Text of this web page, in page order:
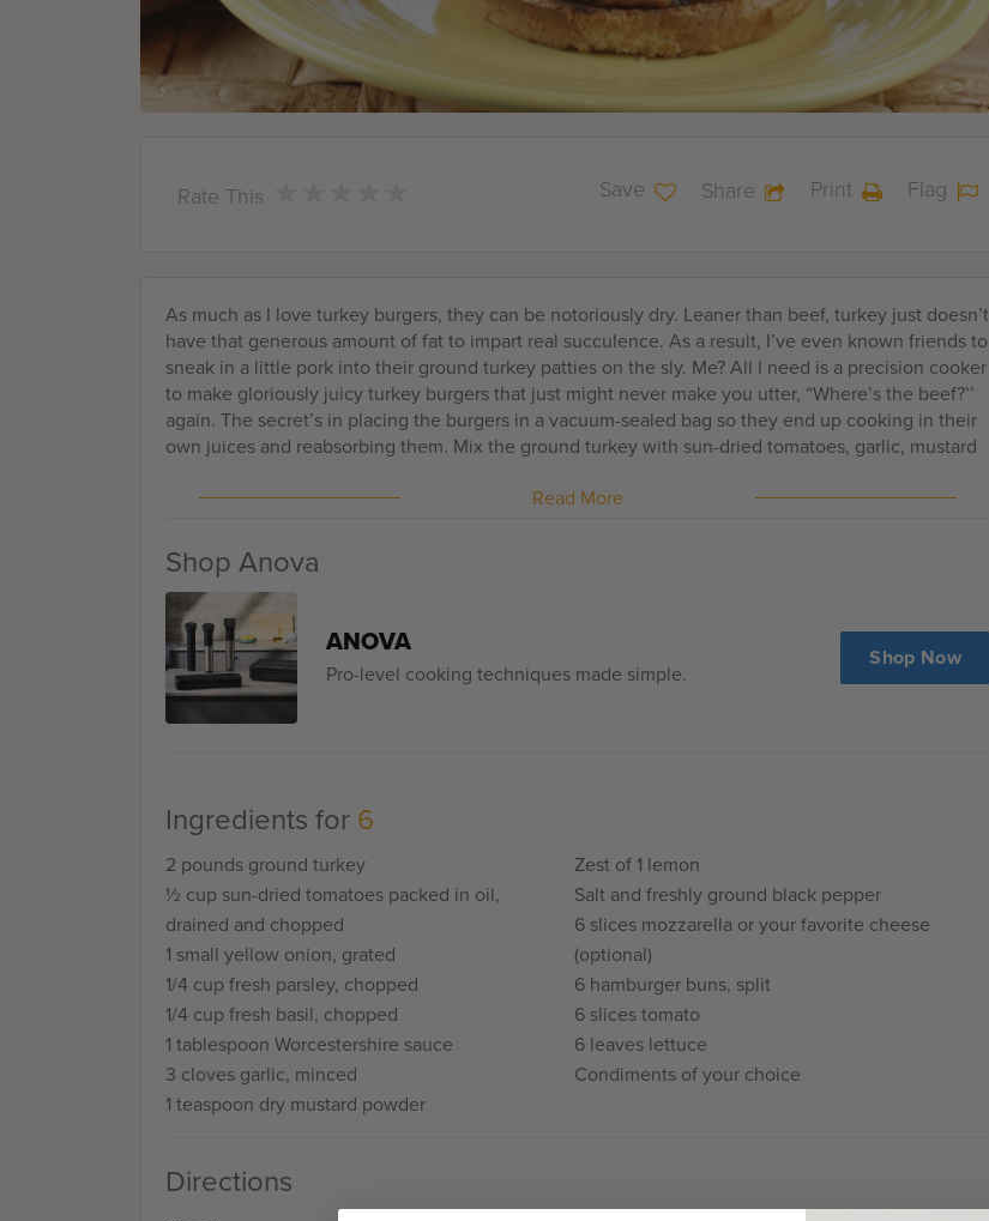
Rate This Save Share Print Flag
As much as I love turkey burgers, they can be notoriously dry. Leaner than beef, turkey just doesn’t
have that generous amount of fat to impart real succulence. As a result, I’ve even known friends to
sneak in a little pork into their ground turkey patties on the sly. Me? All I need is a precision cooker
to make gloriously juicy turkey burgers that just might never make you utter, “Where’s the beef?’’
again. The secret’s in placing the burgers in a vacuum-sealed bag so they end up cooking in their
own juices and reabsorbing them. Mix the ground turkey with sun-dried tomatoes, garlic, mustard
complexity and savoriness. And grated onion imparts even more moisture. Form the patties, then
the real revelation came when I fried up a little of the meat mixture in a sauté pan. I always do that
before making the actual patties in order to test for seasoning in case any adjustments are needed.
My test portion was very flavorful. But what was really astounding was just how much juicier the
actual burgers turned out to be after cooking them sous vide. I guarantee you’ve never had a
turkey burger gushing with juice like this before. Take a bite and prepare for burger bliss.
Read More
Shop Anova
ANOVA
Pro-level cooking techniques made simple.
Shop Now
Ingredients for6
2 pounds ground turkey
½ cup sun-dried tomatoes packed in oil,
drained and chopped
1 small yellow onion, grated
1/4 cup fresh parsley, chopped
1/4 cup fresh basil, chopped
1 tablespoon Worcestershire sauce
3 cloves garlic, minced
1 teaspoon dry mustard powder
Zest of 1 lemon
Salt and freshly ground black pepper
6 slices mozzarella or your favorite cheese
(optional)
6 hamburger buns, split
6 slices tomato
6 leaves lettuce
Condiments of your choice
Directions